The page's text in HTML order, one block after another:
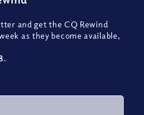
and get the CQ Rewind
as they become available,
.